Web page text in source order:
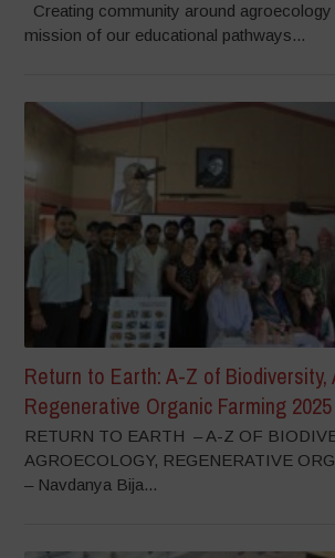
Creating community around
mission of our educational pathways...
Return to Earth: A-Z of Biodiversity,
Regenerative Organic Farming
RETURN TO EARTH – A-Z OF
AGROECOLOGY, REGENERATIVE
– Navdanya Bija...